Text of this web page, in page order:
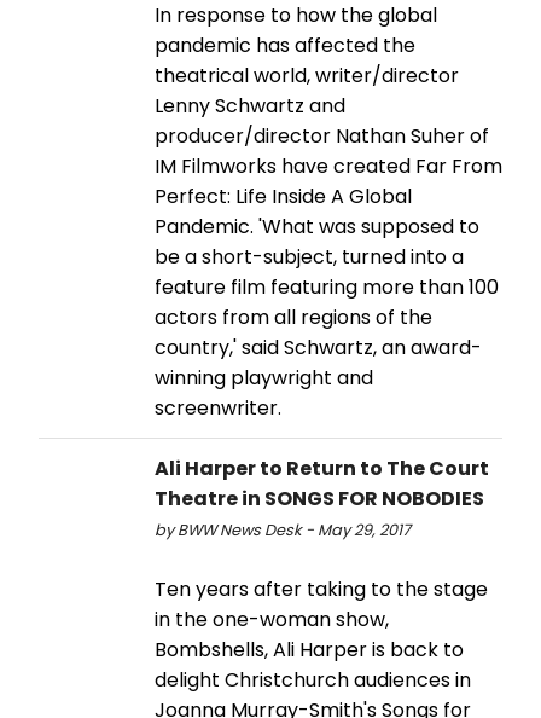
In response to how the global
pandemic has affected the
theatrical world, writer/director
Lenny Schwartz and
producer/director Nathan Suher of
IM Filmworks have created Far From
Perfect: Life Inside A Global
Pandemic. 'What was supposed to
be a short-subject, turned into a
feature film featuring more than 100
actors from all regions of the
country,' said Schwartz, an award-
winning playwright and
screenwriter.
Ali Harper to Return to The Court
Theatre in SONGS FOR NOBODIES
by BWW News Desk - May 29, 2017
Ten years after taking to the stage
in the one-woman show,
Bombshells, Ali Harper is back to
delight Christchurch audiences in
Joanna Murray-Smith's Songs for